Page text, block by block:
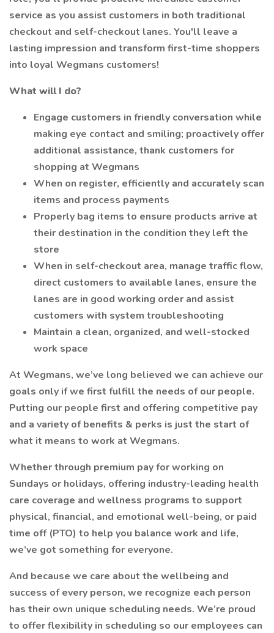
service as you assist customers in both traditional
checkout and self-checkout lanes. You'll leave a
lasting impression and transform first-time shoppers
into loyal Wegmans customers!
What will I do?
Engage customers in friendly conversation while
making eye contact and smiling; proactively offer
additional assistance, thank customers for
shopping at Wegmans
When on register, efficiently and accurately scan
items and process payments
Properly bag items to ensure products arrive at
their destination in the condition they left the
store
When in self-checkout area, manage traffic flow,
direct customers to available lanes, ensure the
lanes are in good working order and assist
customers with system troubleshooting
Maintain a clean, organized, and well-stocked
work space
At Wegmans, we’ve long believed we can achieve our
goals only if we first fulfill the needs of our people.
Putting our people first and offering competitive pay
and a variety of benefits & perks is just the start of
what it means to work at Wegmans.
Whether through premium pay for working on
Sundays or holidays, offering industry-leading health
care coverage and wellness programs to support
physical, financial, and emotional well-being, or paid
time off (PTO) to help you balance work and life,
we’ve got something for everyone.
And because we care about the wellbeing and
success of every person, we recognize each person
has their own unique scheduling needs. We’re proud
to offer flexibility in scheduling so our employees can